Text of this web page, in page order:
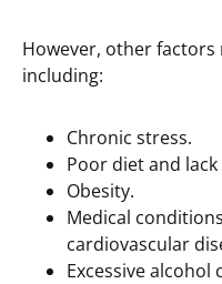
However, other factors
including:
Chronic stress.
Poor diet and lack
Obesity.
Medical
cardiovascular
Excessive alcohol